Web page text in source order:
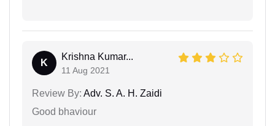
K
Krishna Kumar...
11 Aug 2021
Review By: Adv. S. A. H. Zaidi
Good bhaviour